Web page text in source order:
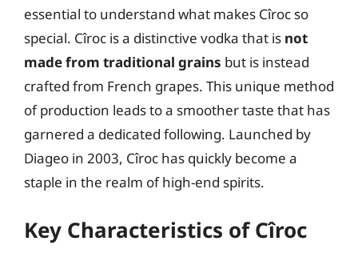
essential to understand what makes Cîroc so
special. Cîroc is a distinctive vodka that is not
made from traditional grains but is instead
crafted from French grapes. This unique method
of production leads to a smoother taste that has
garnered a dedicated following. Launched by
Diageo in 2003, Cîroc has quickly become a
staple in the realm of high-end spirits.
Key Characteristics of Cîroc